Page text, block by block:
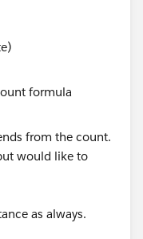
from the count.
would like to
as always.